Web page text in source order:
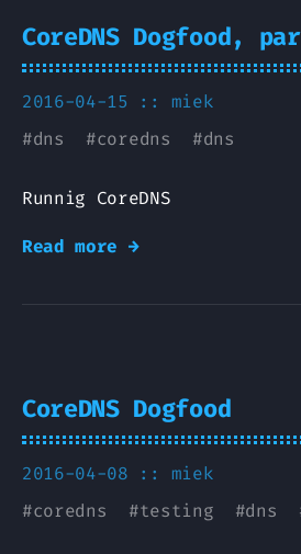
CoreDNS Dogfood,
2016-04-15 :: miek
#dns #coredns #dns
Runnig CoreDNS
Read more →
CoreDNS Dogfood
2016-04-08 :: miek
#coredns #testing #dns